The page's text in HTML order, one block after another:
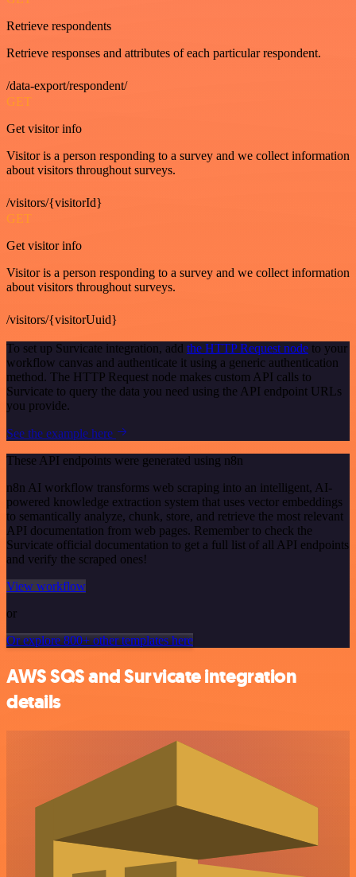
Retrieve respondents
Retrieve responses and attributes of each particular respondent.
/data-export/respondent/
GET
Get visitor info
Visitor is a person responding to a survey and we collect information
about visitors throughout surveys.
/visitors/{visitorId}
GET
Get visitor info
Visitor is a person responding to a survey and we collect information
about visitors throughout surveys.
/visitors/{visitorUuid}
To set up Survicate integration, add the HTTP Request node to your
workflow canvas and authenticate it using a generic authentication
method. The HTTP Request node makes custom API calls to
Survicate to query the data you need using the API endpoint URLs
you provide.
See the example here
These API endpoints were generated using n8n
n8n AI workflow transforms web scraping into an intelligent, AI-
powered knowledge extraction system that uses vector embeddings
to semantically analyze, chunk, store, and retrieve the most relevant
API documentation from web pages. Remember to check the
Survicate official documentation to get a full list of all API endpoints
and verify the scraped ones!
View workflow
or
Or explore 800+ other templates here
AWS SQS and Survicate integration
details